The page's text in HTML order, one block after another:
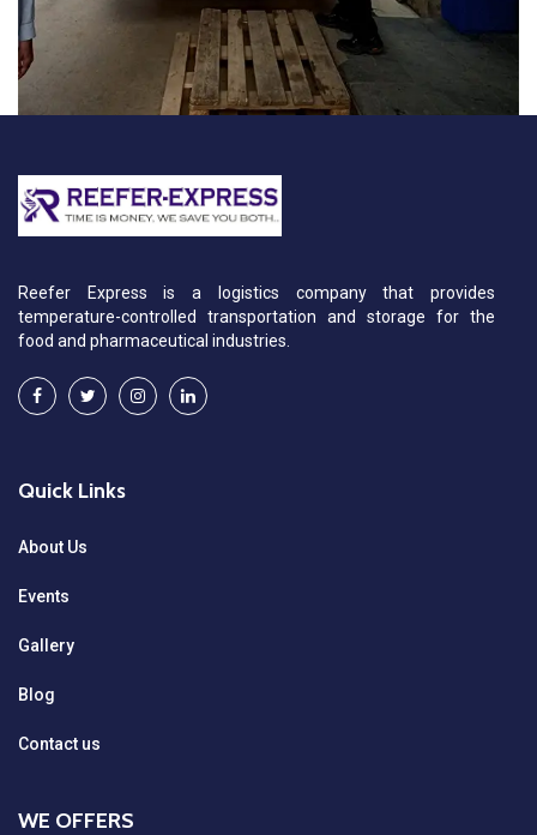
Reefer Express is a logistics company that provides
temperature-controlled transportation and storage for the
food and pharmaceutical industries.
Quick Links
About Us
Events
Gallery
Blog
Contact us
WE OFFERS